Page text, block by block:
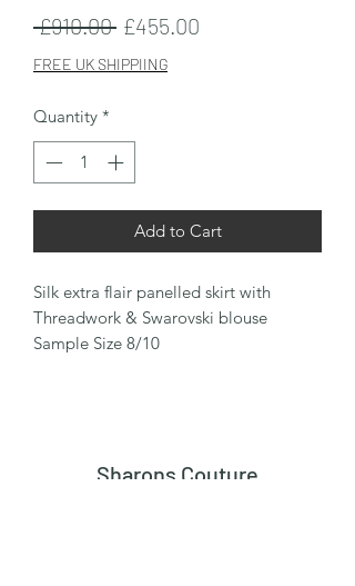
£910.00 Regular
Price
£455.00
FREE UK SHIPPIING
Quantity *
Add to Cart
Silk extra flair panelled skirt with
Threadwork & Swarovski blouse
Sample Size 8/10
Sharons Couture